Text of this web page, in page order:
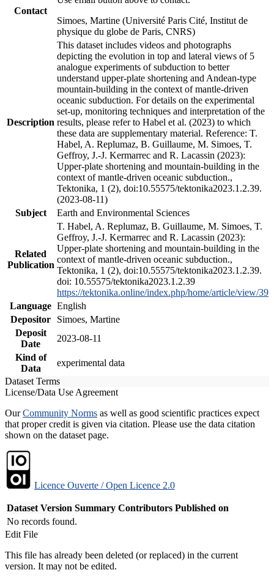
Contact
Simoes, Martine (Université Paris Cité, Institut de
physique du globe de Paris, CNRS)
Description
This dataset includes videos and photographs
depicting the evolution in top and lateral views of 5
analogue experiments of subduction to better
understand upper-plate shortening and Andean-type
mountain-building in the context of mantle-driven
oceanic subduction. For details on the experimental
set-up, monitoring techniques and interpretation of the
results, please refer to Habel et al. (2023) to which
these data are supplementary material. Reference: T.
Habel, A. Replumaz, B. Guillaume, M. Simoes, T.
Geffroy, J.-J. Kermarrec and R. Lacassin (2023):
Upper-plate shortening and mountain-building in the
context of mantle-driven oceanic subduction.,
Tektonika, 1 (2), doi:10.55575/tektonika2023.1.2.39.
(2023-08-11)
Subject
Earth and Environmental Sciences
Related
Publication
T. Habel, A. Replumaz, B. Guillaume, M. Simoes, T.
Geffroy, J.-J. Kermarrec and R. Lacassin (2023):
Upper-plate shortening and mountain-building in the
context of mantle-driven oceanic subduction.,
Tektonika, 1 (2), doi:10.55575/tektonika2023.1.2.39.
doi: 10.55575/tektonika2023.1.2.39
https://tektonika.online/index.php/home/article/view/39
Language English
Depositor
Simoes, Martine
Deposit
Date
2023-08-11
Kind of
Data
experimental data
Dataset Terms
License/Data Use Agreement
OurCommunity Norms as well as good scientific practices expect
that proper credit is given via citation. Please use the data citation
shown on the dataset page.
Licence Ouverte / Open Licence 2.0
Dataset Version Summary Contributors Published on
No records found.
Edit File
This file has already been deleted (or replaced) in the current
version. It may not be edited.